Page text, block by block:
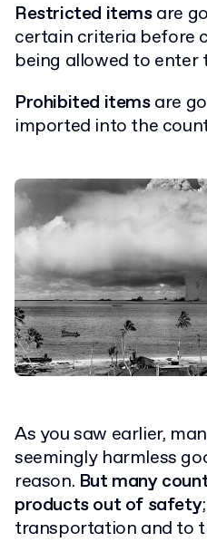
Restricted itemsare
certain criteria before
being allowed to enter
Prohibited itemsare
imported into the
As you saw earlier,
seemingly harmless
reason. But many
products out of safety
transportation and to